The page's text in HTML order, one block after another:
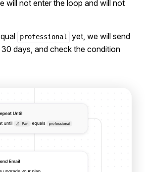
will not enter the loop and will not
professional
yet, we will send
days, and check the condition